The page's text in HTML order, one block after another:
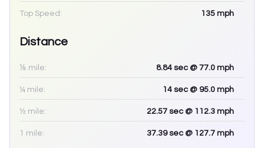
Top Speed: 135 mph
Distance
⅛ mile: 8.84 sec @ 77.0 mph
¼ mile: 14 sec @ 95.0 mph
½ mile: 22.57 sec @ 112.3 mph
1 mile: 37.39sec @ 127.7 mph